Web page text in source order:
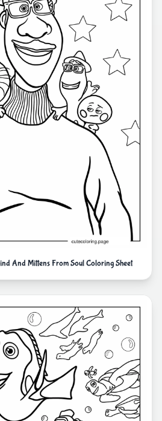
And Mittens From Soul Coloring Sheet